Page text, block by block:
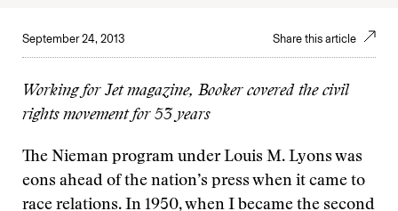
September 24, 2013 Share this article
Working for Jet magazine, Booker covered the civil
rights movement for 53 years
The Nieman program under Louis M. Lyons was
eons ahead of the nation’s press when it came to
race relations. In 1950, when I became the second